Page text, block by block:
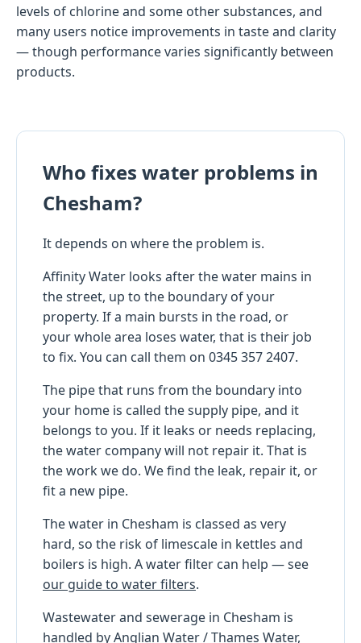
levels of chlorine and some other substances, and
many users notice improvements in taste and clarity
— though performance varies significantly between
products.
Who fixes water problems in
Chesham?
It depends on where the problem is.
Affinity Water looks after the water mains in
the street, up to the boundary of your
property. If a main bursts in the road, or
your whole area loses water, that is their job
to fix. You can call them on 0345 357 2407.
The pipe that runs from the boundary into
your home is called the supply pipe, and it
belongs to you. If it leaks or needs replacing,
the water company will not repair it. That is
the work we do. We find the leak, repair it, or
fit a new pipe.
The water in Chesham is classed as very
hard, so the risk of limescale in kettles and
boilers is high. A water filter can help — see
our guide to water filters.
Wastewater and sewerage in Chesham is
handled by Anglian Water / Thames Water,